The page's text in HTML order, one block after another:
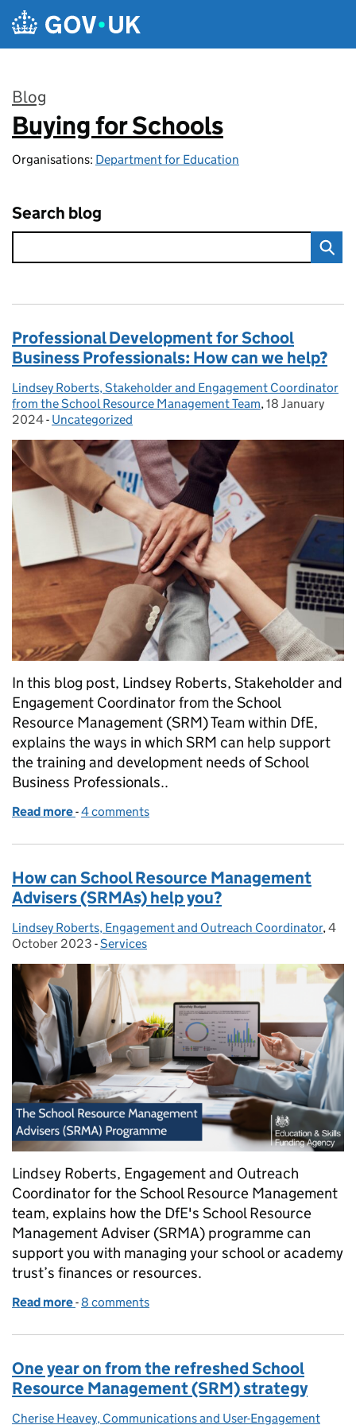
Skip to main content
Blog
:
Buying for Schools
Organisations: Department for Education
Search blog
Professional Development for School
Business Professionals: How can we help?
Posted by:
Lindsey Roberts, Stakeholder and Engagement Coordinator
from the School Resource Management Team, Posted on:
18 January
2024- Categories:
Uncategorized
In this blog post, Lindsey Roberts, Stakeholder and
Engagement Coordinator from the School
Resource Management (SRM) Team within DfE,
explains the ways in which SRM can help support
the training and development needs of School
Business Professionals..
Read more of Professional Development for School Business
-4 comments
How can School Resource Management
Advisers (SRMAs) help you?
Posted by:
Lindsey Roberts, Engagement and Outreach Coordinator,4
October 2023 - Categories:
Services
Lindsey Roberts, Engagement and Outreach
Coordinator for the School Resource Management
team, explains how the DfE's School Resource
Management Adviser (SRMA) programme can
support you with managing your school or academy
trust’s finances or resources.
Read more of How can School Resource Management
-8 comments
One year on from the refreshed School
Resource Management (SRM) strategy
Posted by:
Cherise Heavey, Communications and User-Engagement